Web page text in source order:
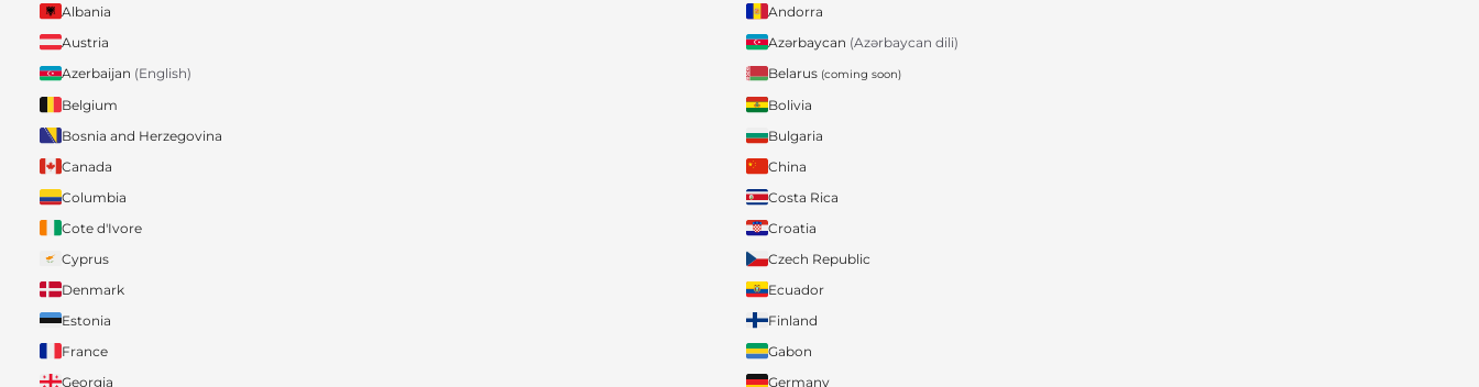
Albania
Andorra
Austria
Azərbaycan (Azərbaycan dili)
Azerbaijan (English) Belarus (coming soon)
Belgium
Bolivia
Bosnia and Herzegovina
Bulgaria
Canada
China
Columbia
Costa Rica
Cote d'Ivore
Croatia
Cyprus
Czech Republic
Denmark
Ecuador
Estonia
Finland
France
Gabon
Georgia
Germany